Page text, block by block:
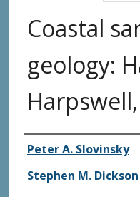
Coastal
geology:
Authors
Peter A. Slovinsky
Stephen M. Dickson